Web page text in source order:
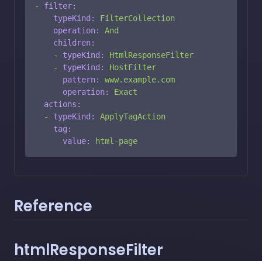
-
filter:
typeKind:
FilterCollection
operation:
And
children:
-
typeKind:
HtmlResponseFilter
-
typeKind:
HostFilter
pattern:
www.example.com
operation:
Exact
actions:
-
typeKind:
ApplyTagAction
tag:
value:
html-page
Reference
htmlResponseFilter